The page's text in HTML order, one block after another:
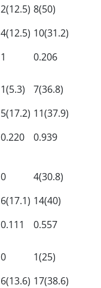
2(12.5)
4(12.5)
1
8(50)
10(31.2)
0.206
1(5.3)
5(17.2)
0.220
7(36.8)
11(37.9)
0.939
0
6(17.1)
0.111
4(30.8)
14(40)
0.557
0
6(13.6)
1(25)
17(38.6)